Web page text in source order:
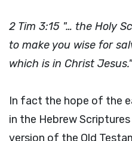
2 Tim 3:15 "… the Holy
to make you wise for
which is in Christ Jesus."
In fact the hope of the
in the Hebrew
version of the Old